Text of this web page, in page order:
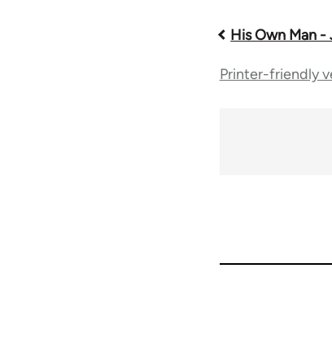
Book
traversal
His Own Man -
Printer-friendly